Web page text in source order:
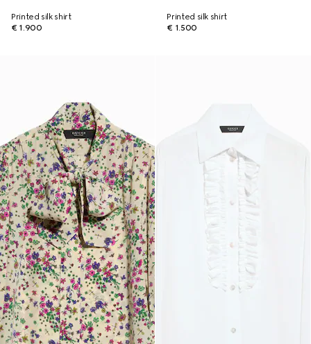
Printed silk shirt
€ 1.900
Printed silk shirt
€ 1.500